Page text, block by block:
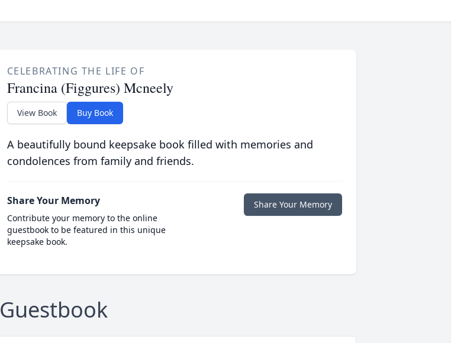
CELEBRATING THE LIFE OF
Francina (Figgures) Mcneely
View Book Buy Book
A beautifully bound keepsake book filled with memories and
condolences from family and friends.
Share Your Memory
Contribute your memory to the online
guestbook to be featured in this unique
keepsake book.
Share Your Memory
Guestbook